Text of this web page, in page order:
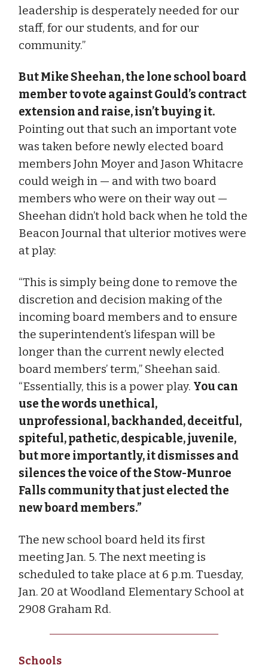
leadership is desperately needed for our
staff, for our students, and for our
community.”
But Mike Sheehan, the lone school board
member to vote against Gould’s contract
extension and raise, isn’t buying it.
Pointing out that such an important vote
was taken before newly elected board
members John Moyer and Jason Whitacre
could weigh in — and with two board
members who were on their way out —
Sheehan didn’t hold back when he told the
Beacon Journal that ulterior motives were
at play:
“This is simply being done to remove the
discretion and decision making of the
incoming board members and to ensure
the superintendent’s lifespan will be
longer than the current newly elected
board members’ term,” Sheehan said.
“Essentially, this is a power play. You can
use the words unethical,
unprofessional, backhanded, deceitful,
spiteful, pathetic, despicable, juvenile,
but more importantly, it dismisses and
silences the voice of the Stow-Munroe
Falls community that just elected the
new board members.”
The new school board held its first
meeting Jan. 5. The next meeting is
scheduled to take place at 6 p.m. Tuesday,
Jan. 20 at Woodland Elementary School at
2908 Graham Rd.
Schools